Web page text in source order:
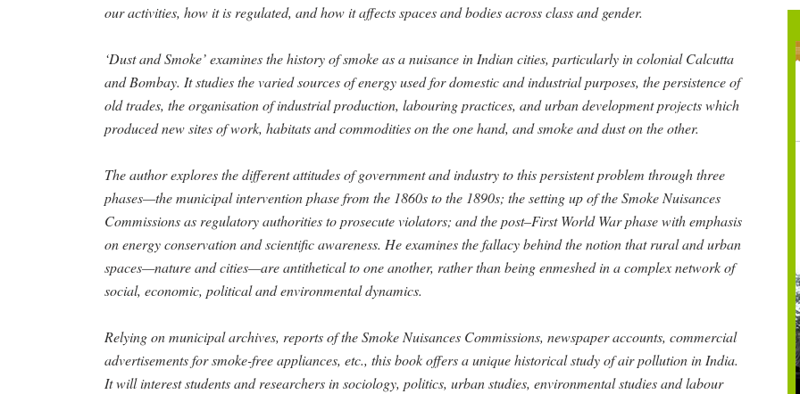
our activities, how it is regulated, and how it affects spaces and bodies across class and gender.
‘Dust and Smoke’ examines the history of smoke as a nuisance in Indian cities, particularly in colonial Calcutta
and Bombay. It studies the varied sources of energy used for domestic and industrial purposes, the persistence of
old trades, the organisation of industrial production, labouring practices, and urban development projects which
produced new sites of work, habitats and commodities on the one hand, and smoke and dust on the other.
The author explores the different attitudes of government and industry to this persistent problem through three
phases—the municipal intervention phase from the 1860s to the 1890s; the setting up of the Smoke Nuisances
Commissions as regulatory authorities to prosecute violators; and the post–First World War phase with emphasis
on energy conservation and scientific awareness. He examines the fallacy behind the notion that rural and urban
spaces—nature and cities—are antithetical to one another, rather than being enmeshed in a complex network of
social, economic, political and environmental dynamics.
Relying on municipal archives, reports of the Smoke Nuisances Commissions, newspaper accounts, commercial
advertisements for smoke-free appliances, etc., this book offers a unique historical study of air pollution in India.
It will interest students and researchers in sociology, politics, urban studies, environmental studies and labour